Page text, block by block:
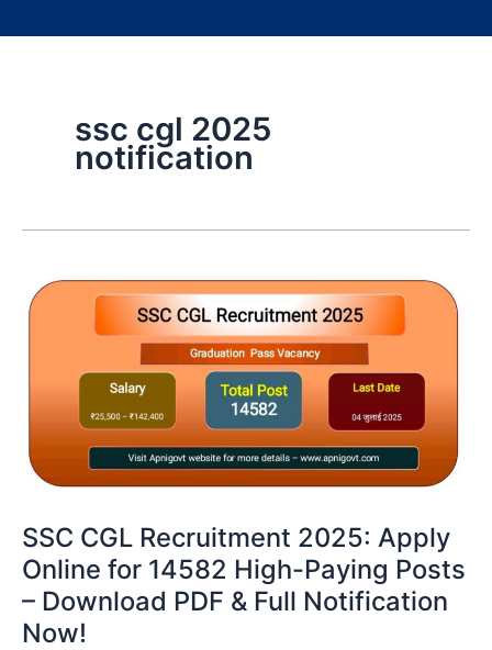
ssc cgl 2025
notification
SSC CGL Recruitment 2025: Apply
Online for 14582 High-Paying Posts
– Download PDF & Full Notification
Now!